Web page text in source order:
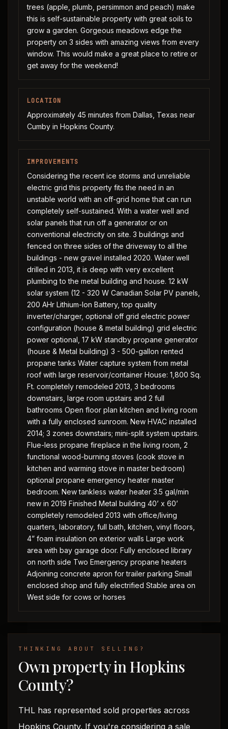
trees (apple, plumb, persimmon and peach) make
this is self-sustainable property with great soils to
grow a garden. Gorgeous meadows edge the
property on 3 sides with amazing views from every
window. This would make a great place to retire or
get away for the weekend!
LOCATION
Approximately 45 minutes from Dallas, Texas near
Cumby in Hopkins County.
IMPROVEMENTS
Considering the recent ice storms and unreliable
electric grid this property fits the need in an
unstable world with an off-grid home that can run
completely self-sustained. With a water well and
solar panels that run off a generator or on
conventional electricity on site. 3 buildings and
fenced on three sides of the driveway to all the
buildings - new gravel installed 2020. Water well
drilled in 2013, it is deep with very excellent
plumbing to the metal building and house. 12 kW
solar system (12 - 320 W Canadian Solar PV panels,
200 AHr Lithium-Ion Battery, top quality
inverter/charger, optional off grid electric power
configuration (house & metal building) grid electric
power optional, 17 kW standby propane generator
(house & Metal building) 3 - 500-gallon rented
propane tanks Water capture system from metal
roof with large reservoir/container House: 1,800 Sq.
Ft. completely remodeled 2013, 3 bedrooms
downstairs, large room upstairs and 2 full
bathrooms Open floor plan kitchen and living room
with a fully enclosed sunroom. New HVAC installed
2014; 3 zones downstairs; mini-split system upstairs.
Flue-less propane fireplace in the living room, 2
functional wood-burning stoves (cook stove in
kitchen and warming stove in master bedroom)
optional propane emergency heater master
bedroom. New tankless water heater 3.5 gal/min
new in 2019 Finished Metal building 40’ x 60’
completely remodeled 2013 with office/living
quarters, laboratory, full bath, kitchen, vinyl floors,
4” foam insulation on exterior walls Large work
area with bay garage door. Fully enclosed library
on north side Two Emergency propane heaters
Adjoining concrete apron for trailer parking Small
enclosed shop and fully electrified Stable area on
West side for cows or horses
THINKING ABOUT SELLING?
Own property in Hopkins
County?
THL has represented sold properties across
Hopkins County. If you're considering a sale